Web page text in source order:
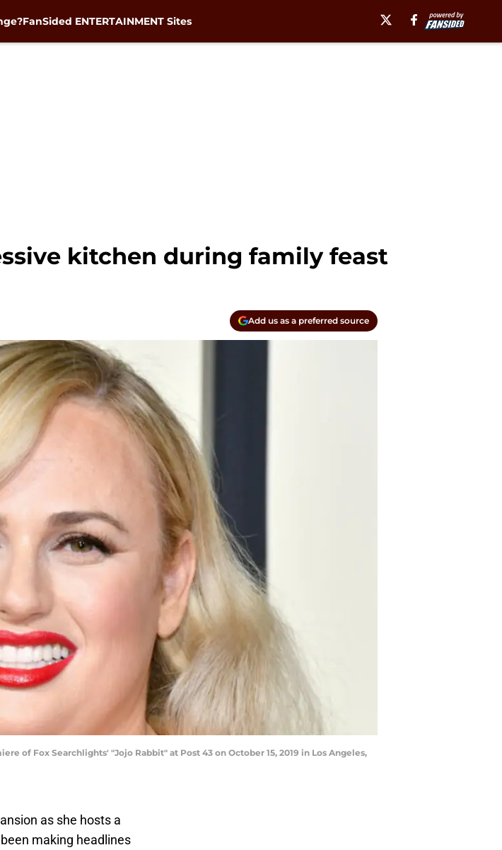
FanSided ENTERTAINMENT Sites
kitchen during family feast
Add us as a preferred source
of Fox Searchlights' "Jojo Rabbit" at Post 43 on October 15, 2019 in Los Angeles,
as she hosts a
making headlines